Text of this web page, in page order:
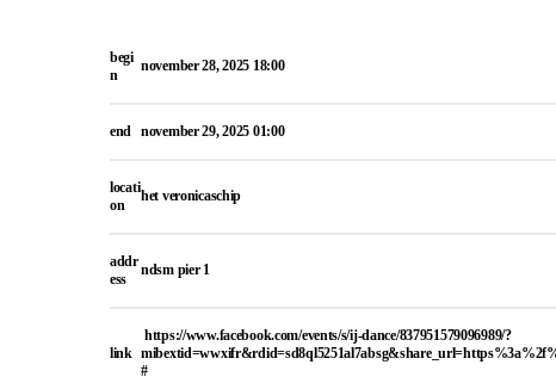
begi
n
november 28, 2025 18:00
end november 29, 2025 01:00
locati
on
het veronicaschip
addr
ess
ndsm pier 1
link
https://www.facebook.com/events/s/ij-dance/837951579096989/?
#